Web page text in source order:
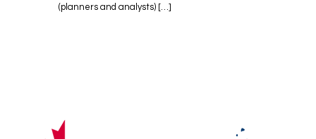
(planners and analysts) […]